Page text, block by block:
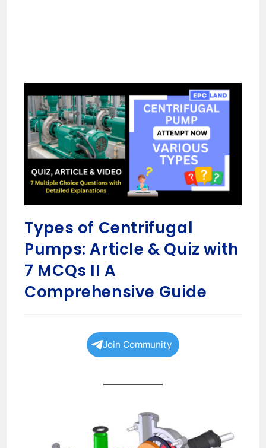
Types of Centrifugal
Pumps: Article & Quiz with
7 MCQs II A
Comprehensive Guide
Join Community